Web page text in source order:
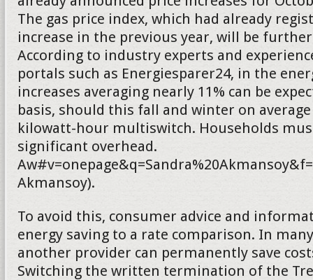
The gas price index, which had already
increase in the previous year, will be
According to industry experts and
portals such as Energiesparer24, in the
increases averaging nearly 11% can be
basis, should this fall and winter on
kilowatt-hour multiswitch. Households
significant overhead.
Akmansoy).
To avoid this, consumer advice and
energy saving to a rate comparison. In
another provider can permanently save
Switching the written termination of the